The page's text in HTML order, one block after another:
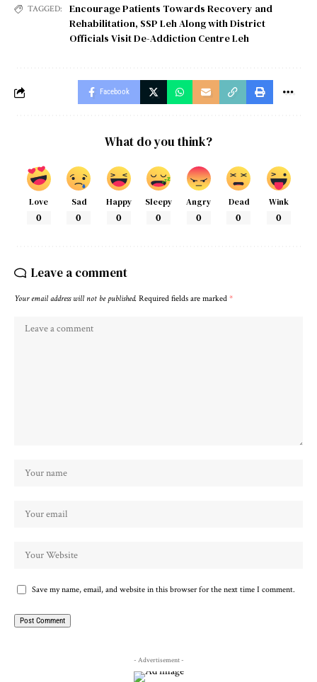
TAGGED:
Encourage Patients Towards Recovery and
Rehabilitation, SSP Leh Along with District
Officials Visit De-Addiction Centre Leh
Facebook
What do you think?
Love
0
Sad
0
Happy
0
Sleepy
0
Angry
0
Dead
0
Wink
0
Leave a comment
Your email address will not be published. Required fields are marked *
Save my name, email, and website in this browser for the next time I comment.
- Advertisement -